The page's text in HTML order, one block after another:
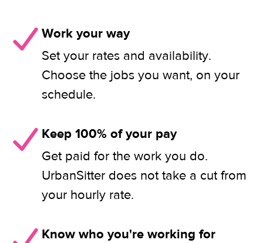
Work your way
Set your rates and availability.
Choose the jobs you want, on your
schedule.
Keep 100% of your pay
Get paid for the work you do.
UrbanSitter does not take a cut from
your hourly rate.
Know who you're working for